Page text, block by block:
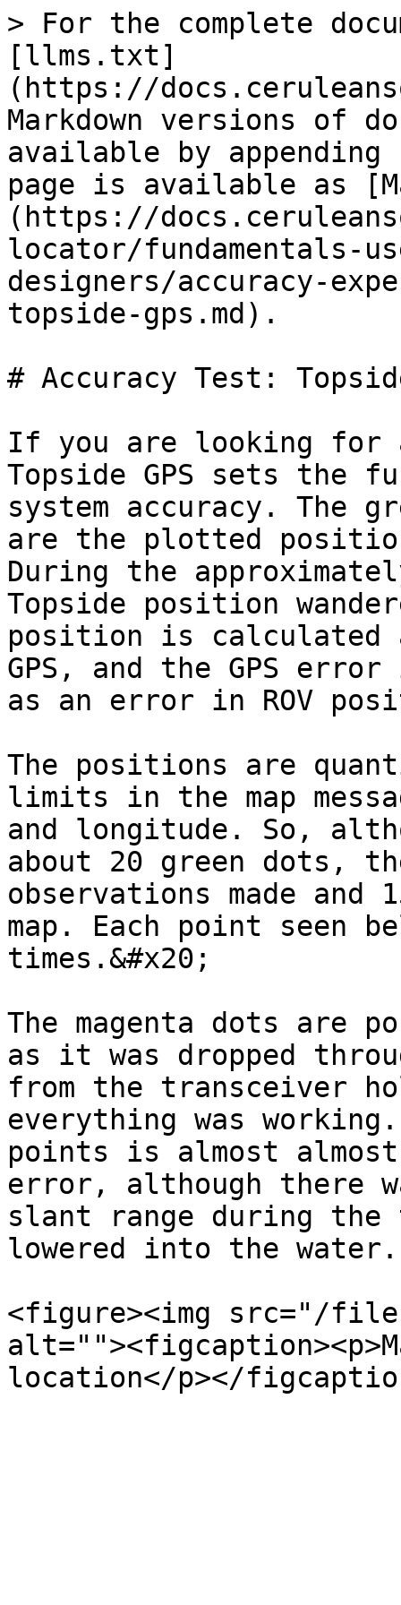
> For the complete
[llms.txt]
(https://
Markdown versions of
available by
page is available as
(https://
locator/fundamentals-
designers/accuracy-
topside-gps.md).
# Accuracy Test:
If you are looking for
Topside GPS sets the
system accuracy. The
are the plotted
During the
Topside position
position is calculated
GPS, and the GPS
as an error in ROV
The positions are
limits in the map
and longitude. So,
about 20 green dots,
observations made
map. Each point seen
times.&#x20;
The magenta dots are
as it was dropped
from the transceiver
everything was
points is almost
error, although there
slant range during the
lowered into the water.
<figure><img src="/